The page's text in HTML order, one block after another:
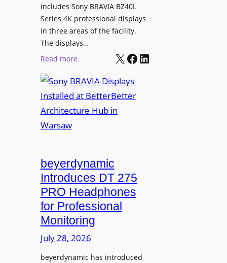
e
a
r
n
i
g
r
s
C
m
p
e
a
r
n
i
n
g
S
includes Sony BRAVIA BZ40L
Series 4K professional displays
in three areas of the facility.
The displays…
Read more:
o
n
y
V
I
A
D
i
s
p
X Facebook LinkedIn
beyerdynamic
Introduces DT 275
PRO Headphones
for Professional
Monitoring
July 28, 2026
beyerdynamic has introduced